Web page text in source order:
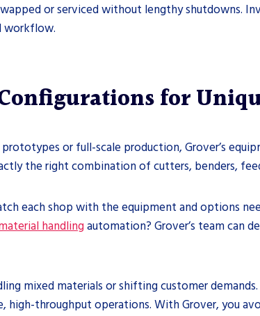
or serviced without lengthy shutdowns.
workflow.
for
or full-scale production, Grover’s
the right combination of cutters, benders,
each shop with the equipment and options
handling automation? Grover’s team can
mixed materials or shifting customer
throughput operations. With Grover, you